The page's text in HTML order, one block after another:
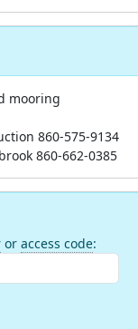
mooring
860-575-9134
860-662-0385
or access code: